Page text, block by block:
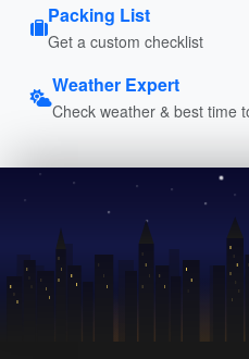
Packing List
Get a custom checklist
Weather Expert
Check weather & best time